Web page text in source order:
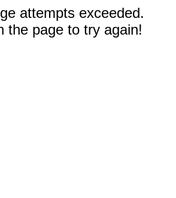
attempts exceeded.
the page to try again!